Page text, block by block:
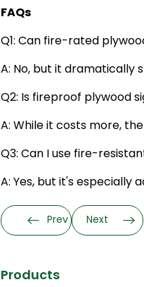
FAQs
Q1: Can fire-rated
A: No, but it dramatically
Q2: Is fireproof plywood
A: While it costs more, the
Q3: Can I use fire-
A: Yes, but it's especially
Prev Next
Products